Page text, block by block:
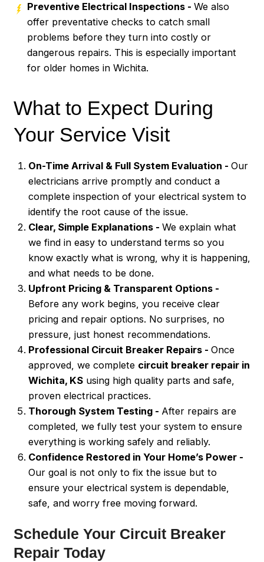
Preventive Electrical Inspections -We also
offer preventative checks to catch small
problems before they turn into costly or
dangerous repairs. This is especially important
for older homes in Wichita.
What to Expect During
Your Service Visit
On-Time Arrival & Full System Evaluation - Our
electricians arrive promptly and conduct a
complete inspection of your electrical system to
identify the root cause of the issue.
Clear, Simple Explanations - We explain what
we find in easy to understand terms so you
know exactly what is wrong, why it is happening,
and what needs to be done.
Upfront Pricing & Transparent Options -
Before any work begins, you receive clear
pricing and repair options. No surprises, no
pressure, just honest recommendations.
Professional Circuit Breaker Repairs - Once
approved, we complete circuit breaker repair in
Wichita, KSusing high quality parts and safe,
proven electrical practices.
Thorough System Testing - After repairs are
completed, we fully test your system to ensure
everything is working safely and reliably.
Confidence Restored in Your Home’s Power -
Our goal is not only to fix the issue but to
ensure your electrical system is dependable,
safe, and worry free moving forward.
Schedule Your Circuit Breaker
Repair Today